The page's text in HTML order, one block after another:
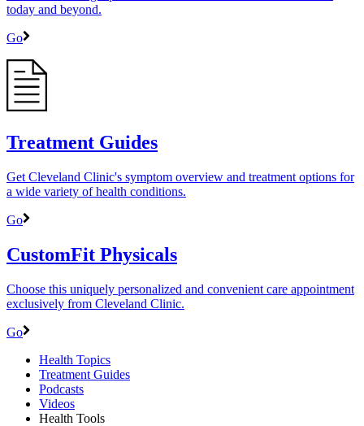
today and beyond.
Go
Treatment Guides
Get Cleveland Clinic's symptom overview and treatment options for
a wide variety of health conditions.
Go
CustomFit Physicals
Choose this uniquely personalized and convenient care appointment
exclusively from Cleveland Clinic.
Go
Health Topics
Treatment Guides
Podcasts
Videos
Health Tools